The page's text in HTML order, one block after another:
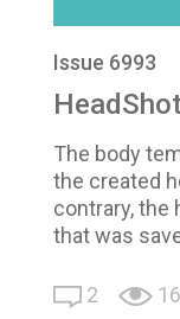
Issue 6993
The body
the created
contrary, the
that was
2